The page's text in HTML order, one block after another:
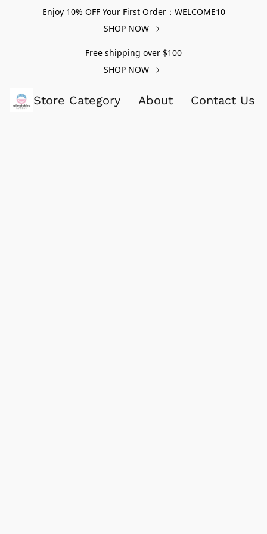
Enjoy 10% OFF Your First Order：WELCOME10
SHOP NOW
Free shipping over $100
SHOP NOW
Store Category About Contact Us